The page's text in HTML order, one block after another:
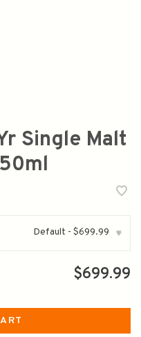
Single Malt
Default - $699.99 ▾
$699.99